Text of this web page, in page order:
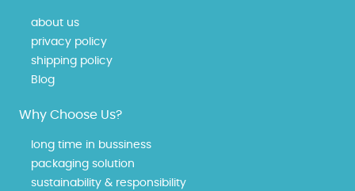
about us
privacy policy
shipping policy
Blog
Why Choose Us?
long time in bussiness
packaging solution
sustainability & responsibility